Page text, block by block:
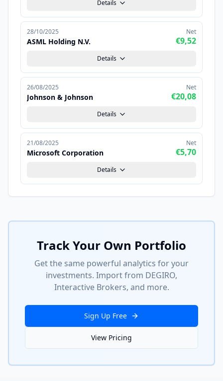
Details
28/10/2025
ASML Holding N.V.
Net
€9,52
Details
26/08/2025
Johnson & Johnson
Net
€20,08
Details
21/08/2025
Microsoft Corporation
Net
€5,70
Details
Track Your Own Portfolio
Get the same powerful analytics for your
investments. Import from DEGIRO,
Interactive Brokers, and more.
Sign Up Free
View Pricing